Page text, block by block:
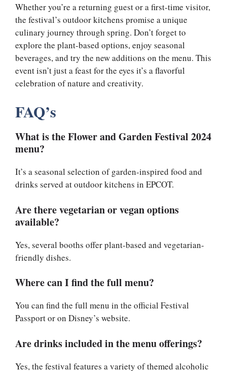
Whether you’re a returning guest or a first-time visitor,
the festival’s outdoor kitchens promise a unique
culinary journey through spring. Don’t forget to
explore the plant-based options, enjoy seasonal
beverages, and try the new additions on the menu. This
event isn’t just a feast for the eyes it’s a flavorful
celebration of nature and creativity.
FAQ’s
What is the Flower and Garden Festival 2024
menu?
It’s a seasonal selection of garden-inspired food and
drinks served at outdoor kitchens in EPCOT.
Are there vegetarian or vegan options
available?
Yes, several booths offer plant-based and vegetarian-
friendly dishes.
Where can I find the full menu?
You can find the full menu in the official Festival
Passport or on Disney’s website.
Are drinks included in the menu offerings?
Yes, the festival features a variety of themed alcoholic